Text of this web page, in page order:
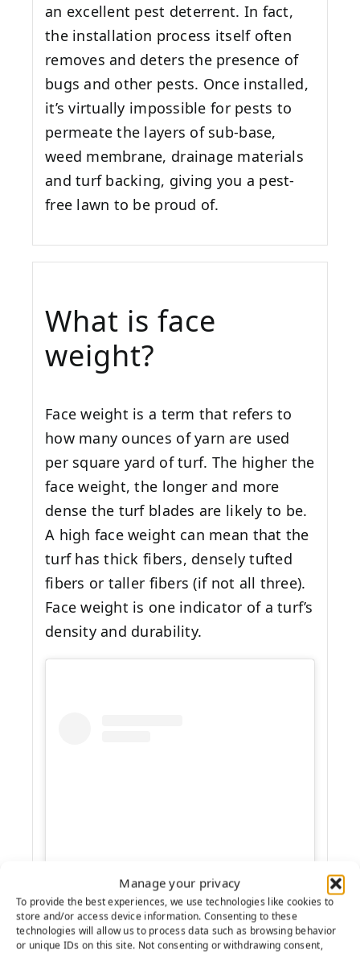
Manage your privacy
To provide the best experiences, we use technologies like cookies to
store and/or access device information. Consenting to these
technologies will allow us to process data such as browsing behavior
or unique IDs on this site. Not consenting or withdrawing consent,
an excellent pest deterrent. In fact,
the installation process itself often
removes and deters the presence of
bugs and other pests. Once installed,
it’s virtually impossible for pests to
permeate the layers of sub-base,
weed membrane, drainage materials
and turf backing, giving you a pest-
free lawn to be proud of.
What is face
weight?
Face weight is a term that refers to
how many ounces of yarn are used
per square yard of turf. The higher the
face weight, the longer and more
dense the turf blades are likely to be.
A high face weight can mean that the
turf has thick fibers, densely tufted
fibers or taller fibers (if not all three).
Face weight is one indicator of a turf’s
density and durability.
View this post on Instagram